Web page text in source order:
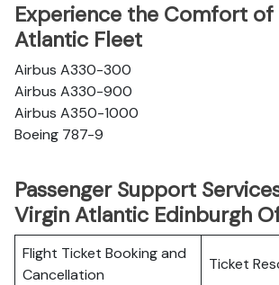
Experience the Comfort of
Atlantic Fleet
Airbus A330-300
Airbus A330-900
Airbus A350-1000
Boeing 787-9
Passenger Support
Virgin Atlantic Edinburgh
Flight Ticket Booking and
Cancellation
Ticket